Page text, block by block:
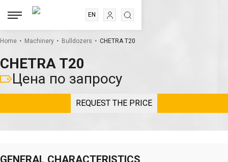
EN
ES
Home . Machinery . Bulldozers . CHETRA T20
CHETRA T20
Цена по запросу
REQUEST THE PRICE
GENERAL CHARACTERISTICS